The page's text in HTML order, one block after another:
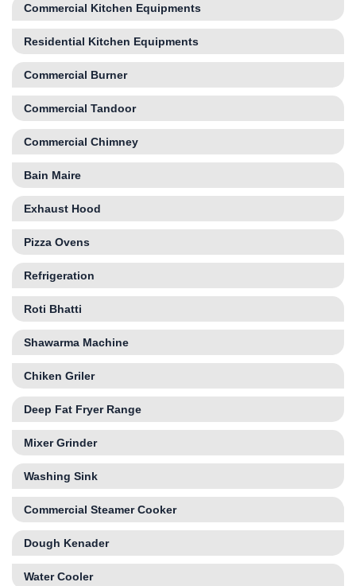
Commercial Kitchen Equipments
Residential Kitchen Equipments
Commercial Burner
Commercial Tandoor
Commercial Chimney
Bain Maire
Exhaust Hood
Pizza Ovens
Refrigeration
Roti Bhatti
Shawarma Machine
Chiken Griler
Deep Fat Fryer Range
Mixer Grinder
Washing Sink
Commercial Steamer Cooker
Dough Kenader
Water Cooler